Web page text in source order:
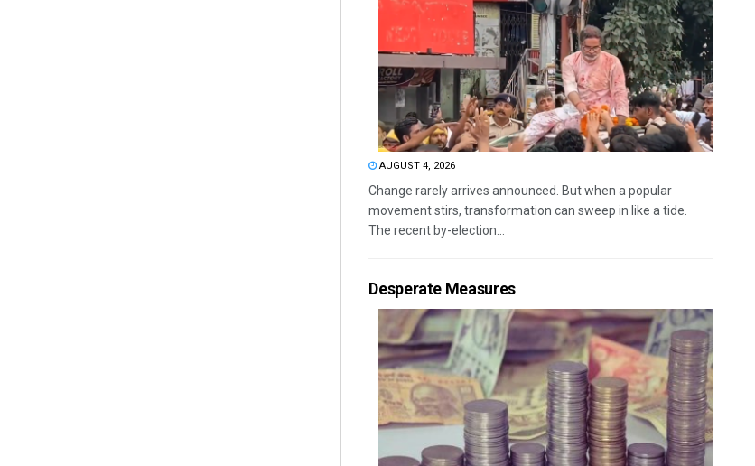
AUGUST 4, 2026
Change rarely arrives announced. But when a popular
movement stirs, transformation can sweep in like a tide.
The recent by-election...
Desperate Measures